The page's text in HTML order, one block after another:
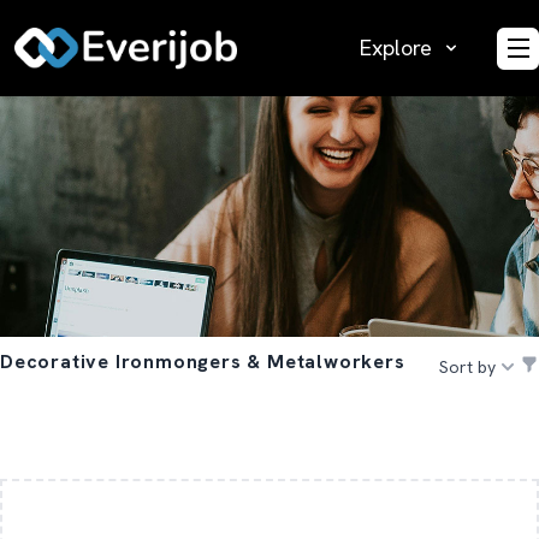
Explore
Decorative Ironmongers & Metalworkers Sort by